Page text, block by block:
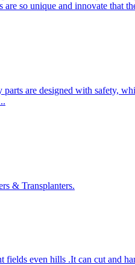
so unique and innovate that
are designed with safety,
& Transplanters.
even hills .It can cut and